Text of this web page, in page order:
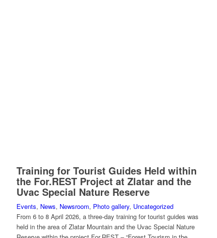
Training for Tourist Guides Held within
the For.REST Project at Zlatar and the
Uvac Special Nature Reserve
Events, News, Newsroom, Photo gallery, Uncategorized
From 6 to 8 April 2026, a three-day training for tourist guides was
held in the area of Zlatar Mountain and the Uvac Special Nature